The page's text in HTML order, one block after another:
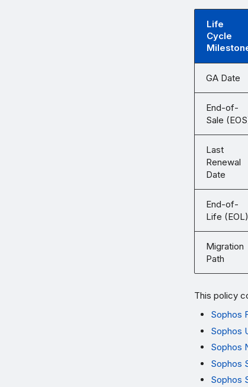
Life
Cycle
GA Date
End-of-
Sale
Last
Renewal
Date
End-of-
Life (EOL)
Migration
Path
This policy
Sophos
Sophos
Sophos
Sophos
Sophos